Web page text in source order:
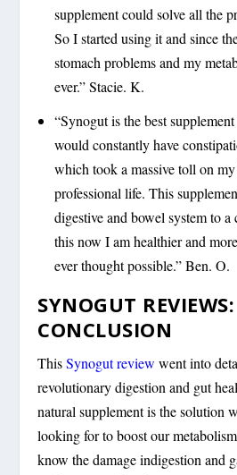
supplement could solve all the
So I started using it and since
stomach problems and my
ever.” Stacie. K.
“Synogut is the best
would constantly have
which took a massive toll on
professional life. This
digestive and bowel system to
this now I am healthier and
ever thought possible.” Ben. O.
SYNOGUT REVIEWS:
CONCLUSION
This Synogut review went into
revolutionary digestion and gut
natural supplement is the solution
looking for to boost our
know the damage indigestion and